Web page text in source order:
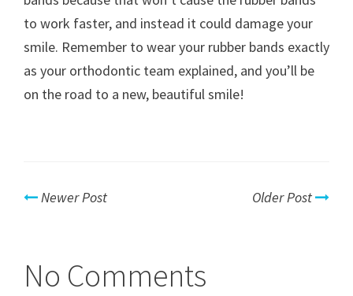
to work faster, and instead it could damage your
smile. Remember to wear your rubber bands exactly
as your orthodontic team explained, and you’ll be
on the road to a new, beautiful smile!
Newer Post Older Post
No Comments